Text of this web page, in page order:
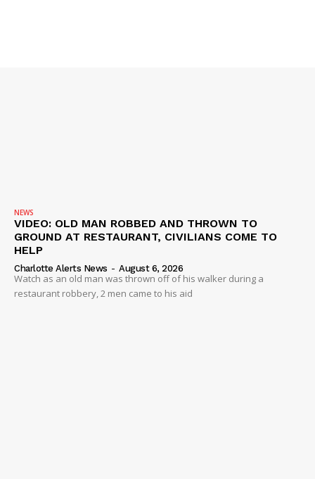
NEWS
VIDEO: OLD MAN ROBBED AND THROWN TO
GROUND AT RESTAURANT, CIVILIANS COME TO
HELP
Charlotte Alerts News - August 6, 2026
Watch as an old man was thrown off of his walker during a
restaurant robbery, 2 men came to his aid